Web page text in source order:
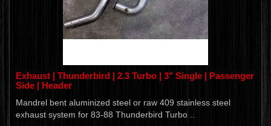
Exhaust | Thunderbird | 2.3 Turbo | 3" Single | Passenger
Side | Header
Mandrel bent aluminized steel or raw 409 stainless steel
exhaust system for 83-88 Thunderbird Turbo ..